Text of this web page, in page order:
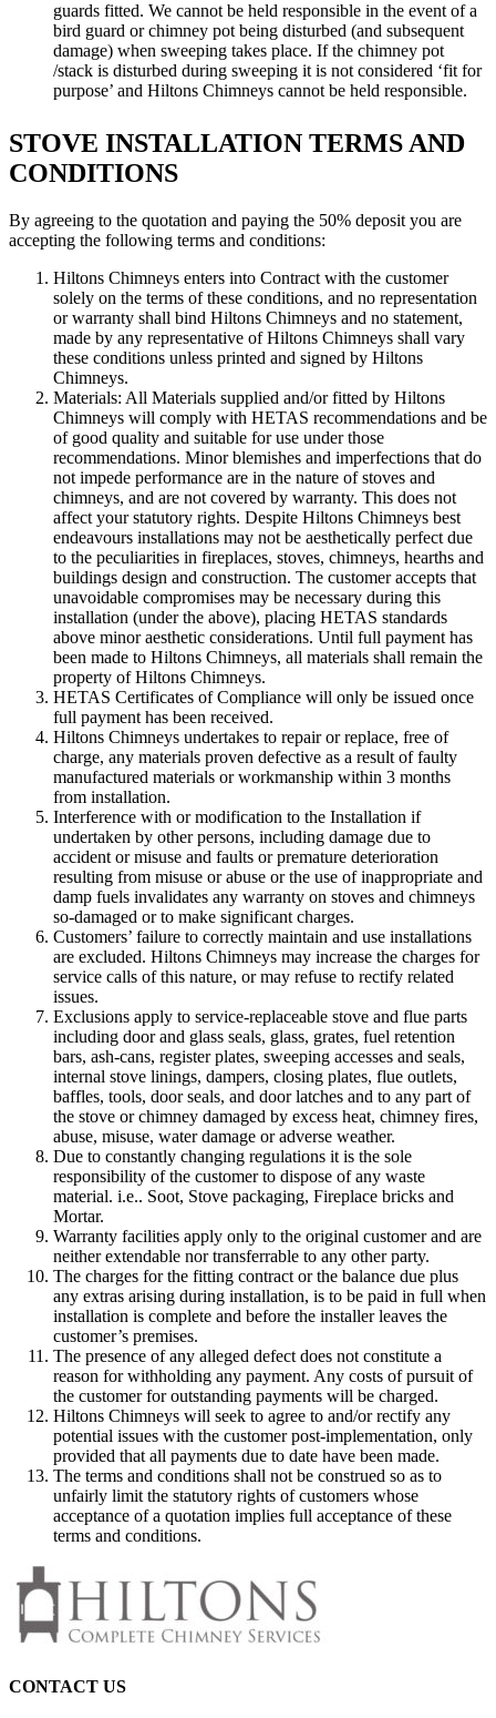
guards fitted. We cannot be held responsible in the event of a
bird guard or chimney pot being disturbed (and subsequent
damage) when sweeping takes place. If the chimney pot
/stack is disturbed during sweeping it is not considered ‘fit for
purpose’ and Hiltons Chimneys cannot be held responsible.
STOVE INSTALLATION TERMS AND
CONDITIONS
By agreeing to the quotation and paying the 50% deposit you are
accepting the following terms and conditions:
Hiltons Chimneys enters into Contract with the customer
solely on the terms of these conditions, and no representation
or warranty shall bind Hiltons Chimneys and no statement,
made by any representative of Hiltons Chimneys shall vary
these conditions unless printed and signed by Hiltons
Chimneys.
Materials: All Materials supplied and/or fitted by Hiltons
Chimneys will comply with HETAS recommendations and be
of good quality and suitable for use under those
recommendations. Minor blemishes and imperfections that do
not impede performance are in the nature of stoves and
chimneys, and are not covered by warranty. This does not
affect your statutory rights. Despite Hiltons Chimneys best
endeavours installations may not be aesthetically perfect due
to the peculiarities in fireplaces, stoves, chimneys, hearths and
buildings design and construction. The customer accepts that
unavoidable compromises may be necessary during this
installation (under the above), placing HETAS standards
above minor aesthetic considerations. Until full payment has
been made to Hiltons Chimneys, all materials shall remain the
property of Hiltons Chimneys.
HETAS Certificates of Compliance will only be issued once
full payment has been received.
Hiltons Chimneys undertakes to repair or replace, free of
charge, any materials proven defective as a result of faulty
manufactured materials or workmanship within 3 months
from installation.
Interference with or modification to the Installation if
undertaken by other persons, including damage due to
accident or misuse and faults or premature deterioration
resulting from misuse or abuse or the use of inappropriate and
damp fuels invalidates any warranty on stoves and chimneys
so-damaged or to make significant charges.
Customers’ failure to correctly maintain and use installations
are excluded. Hiltons Chimneys may increase the charges for
service calls of this nature, or may refuse to rectify related
issues.
Exclusions apply to service-replaceable stove and flue parts
including door and glass seals, glass, grates, fuel retention
bars, ash-cans, register plates, sweeping accesses and seals,
internal stove linings, dampers, closing plates, flue outlets,
baffles, tools, door seals, and door latches and to any part of
the stove or chimney damaged by excess heat, chimney fires,
abuse, misuse, water damage or adverse weather.
Due to constantly changing regulations it is the sole
responsibility of the customer to dispose of any waste
material. i.e.. Soot, Stove packaging, Fireplace bricks and
Mortar.
Warranty facilities apply only to the original customer and are
neither extendable nor transferrable to any other party.
The charges for the fitting contract or the balance due plus
any extras arising during installation, is to be paid in full when
installation is complete and before the installer leaves the
customer’s premises.
The presence of any alleged defect does not constitute a
reason for withholding any payment. Any costs of pursuit of
the customer for outstanding payments will be charged.
Hiltons Chimneys will seek to agree to and/or rectify any
potential issues with the customer post-implementation, only
provided that all payments due to date have been made.
The terms and conditions shall not be construed so as to
unfairly limit the statutory rights of customers whose
acceptance of a quotation implies full acceptance of these
terms and conditions.
CONTACT US